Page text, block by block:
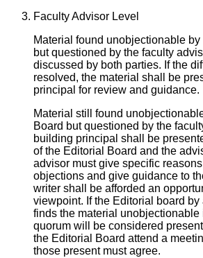
Faculty Advisor Level
Material found unobjectionable
but questioned by the faculty
discussed by both parties. If the
resolved, the material shall be
principal for review and guidance.
Material still found
Board but questioned by the
building principal shall be
of the Editorial Board and the
advisor must give specific
objections and give guidance to
writer shall be afforded an
viewpoint. If the Editorial board by
finds the material unobjectionable
quorum will be considered
the Editorial Board attend a
those present must agree.